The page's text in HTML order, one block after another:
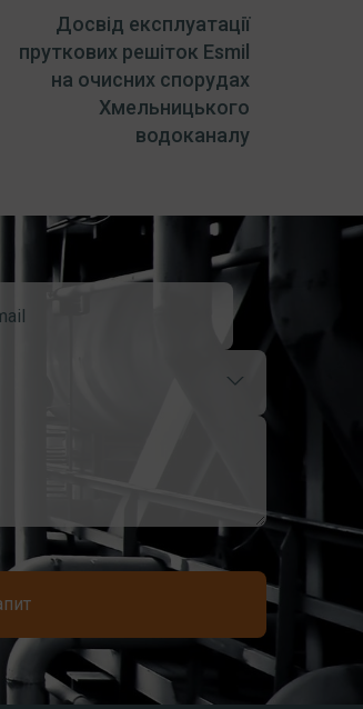
Досвід експлуатації
пруткових решіток Esmil
на очисних спорудах
Хмельницького
водоканалу